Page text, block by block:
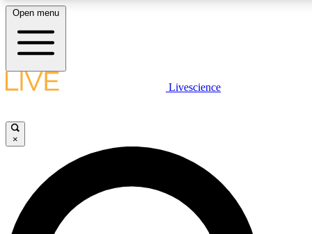
LIVE SCIENCE PLUS
JOIN FREE
LIVE SCIENCE PRO
Open menu
Livescience
×